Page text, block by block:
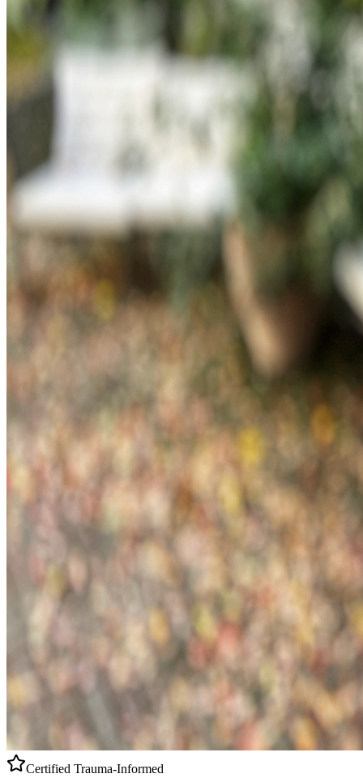
Certified Trauma-Informed